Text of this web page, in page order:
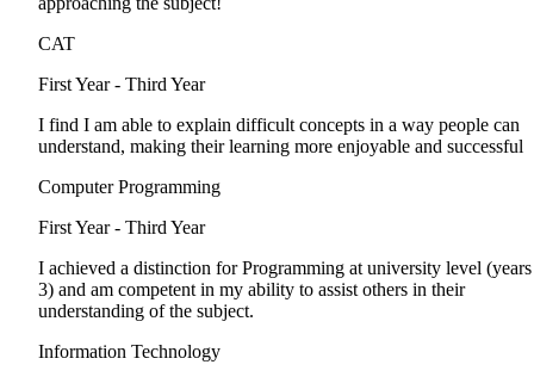
CAT
First Year - Third Year
I find I am able to explain difficult concepts in a way people can
understand, making their learning more enjoyable and successful
Computer Programming
First Year - Third Year
I achieved a distinction for Programming at university level
3) and am competent in my ability to assist others in their
understanding of the subject.
Information Technology